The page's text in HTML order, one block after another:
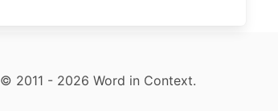
© 2011 - 2026 Word in Context.